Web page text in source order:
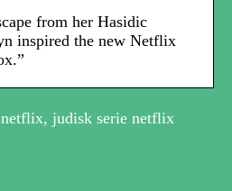
from her Hasidic
inspired the new Netflix
judisk serie netflix